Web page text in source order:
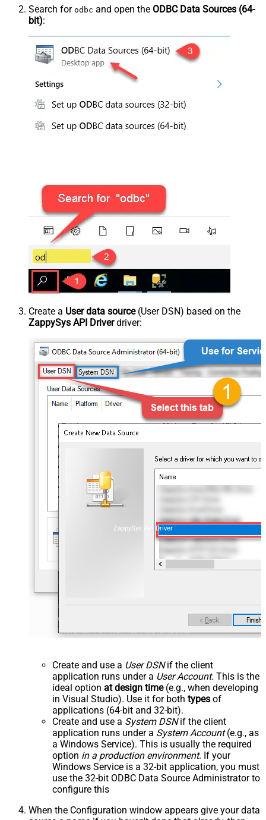
Search for odbc and open the ODBC Data Sources (64-
bit):
Create a User data source(User DSN) based on the
ZappySys API Driverdriver:
ZappySys API Driver
Create and use a User DSNif the client
application runs under a User Account. This is the
ideal option at design time(e.g., when developing
in Visual Studio). Use it for both types of
applications (64-bit and 32-bit).
Create and use a System DSNif the client
application runs under a System Account(e.g., as
a Windows Service). This is usually the required
option in a production environment. If your
Windows Service is a 32-bit application, you must
use the 32-bit ODBC Data Source Administrator to
configure this
When the Configuration window appears give your data